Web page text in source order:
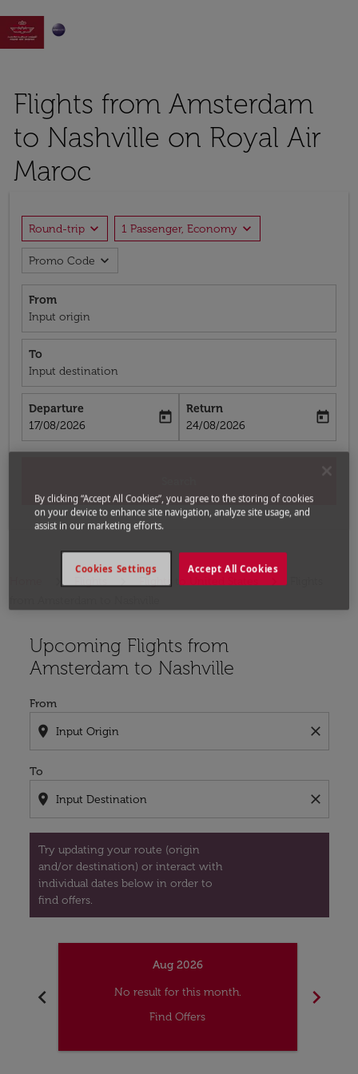

Flights from Amsterdam
to Nashville on Royal Air
Maroc
Round-trip expand_more 1 Passenger, Economy expand_more
Promo Code expand_more
From
Input origin
To
Input destination
Departure
fc-booking-departure-date-aria-label
17/08/2026
today
Return
fc-booking-return-date-aria-label
24/08/2026
today
Flights to United States
Upcoming Flights from
Amsterdam to Nashville
From
location_on close
To
location_on close
Try updating your route (origin
and/or destination) or interact with
individual dates below in order to
find offers.
Try updating your route (origin and/or destination)
chevron_left
Aug 2026
No result for this month.
Find Offers
chevron_right
By clicking “Accept All Cookies”, you agree to the storing of cookies
on your device to enhance site navigation, analyze site usage, and
assist in our marketing efforts.
Accept All Cookies
Cookies Settings